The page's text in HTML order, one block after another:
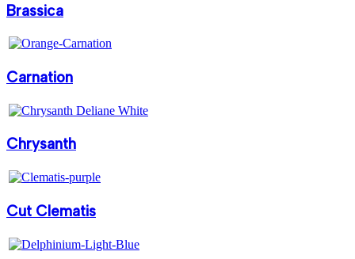
Brassica
Carnation
Chrysanth
Cut Clematis